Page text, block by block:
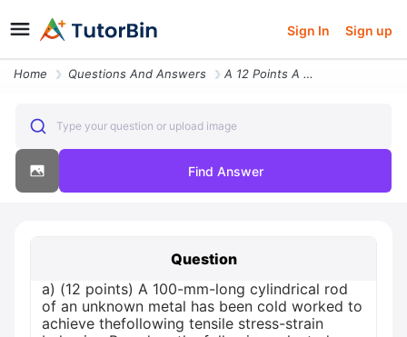
Sign In Sign up
Home Questions And Answers A 12 Points A 100 Mm Long Cylindrical Rod Of An Unknown Metal Has Been
Type your question or upload image
Find Answer
Question
a) (12 points) A 100-mm-long cylindrical rod
of an unknown metal has been cold worked to
achieve thefollowing tensile stress-strain